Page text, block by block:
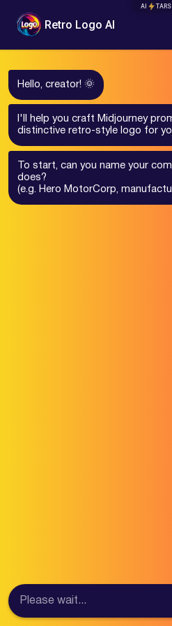
AI TARS
Retro Logo AI
Hello, creator! 🌞
I'll help you craft Midjourney
distinctive retro-style logo for
To start, can you name your
does?
(e.g. Hero MotorCorp,
Please wait...